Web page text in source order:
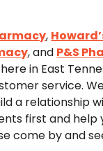
,
, and P&S
in East
service.
a relationship
first and help
come by and